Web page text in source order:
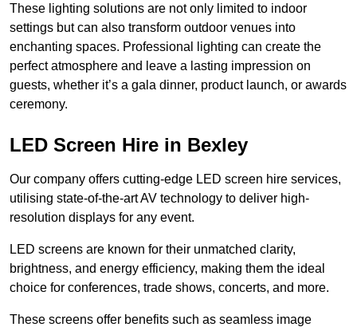
These lighting solutions are not only limited to indoor
settings but can also transform outdoor venues into
enchanting spaces. Professional lighting can create the
perfect atmosphere and leave a lasting impression on
guests, whether it’s a gala dinner, product launch, or awards
ceremony.
LED Screen Hire in Bexley
Our company offers cutting-edge LED screen hire services,
utilising state-of-the-art AV technology to deliver high-
resolution displays for any event.
LED screens are known for their unmatched clarity,
brightness, and energy efficiency, making them the ideal
choice for conferences, trade shows, concerts, and more.
These screens offer benefits such as seamless image